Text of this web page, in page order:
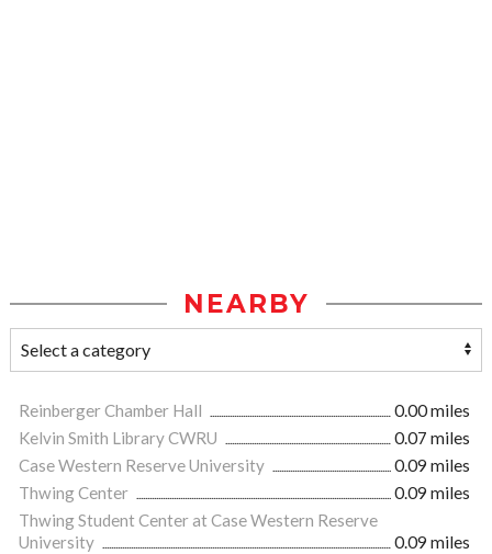
NEARBY
Reinberger Chamber Hall
0.00 miles
Kelvin Smith Library CWRU
0.07 miles
Case Western Reserve University
0.09 miles
Thwing Center
0.09 miles
Thwing Student Center at Case Western Reserve
University
0.09 miles